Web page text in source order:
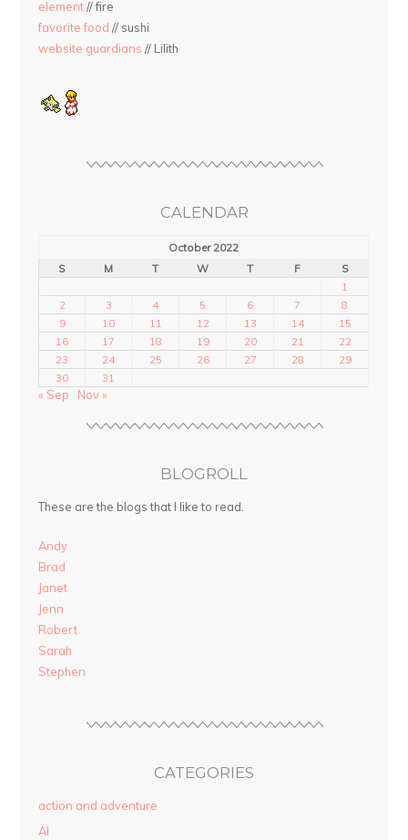
element// fire
favorite food // sushi
website guardians // Lilith
CALENDAR
October 2022
S
M T W T F
S
1
2
3 4 5 6 7
8
9
10 11 12 13 14
15
16
17 18 19 20 21
22
23
24 25 26 27 28
29
30
31
« Sep Nov »
BLOGROLL
These are the blogs that I like to read.
Andy
Brad
Janet
Jenn
Robert
Sarah
Stephen
CATEGORIES
action and adventure
AI